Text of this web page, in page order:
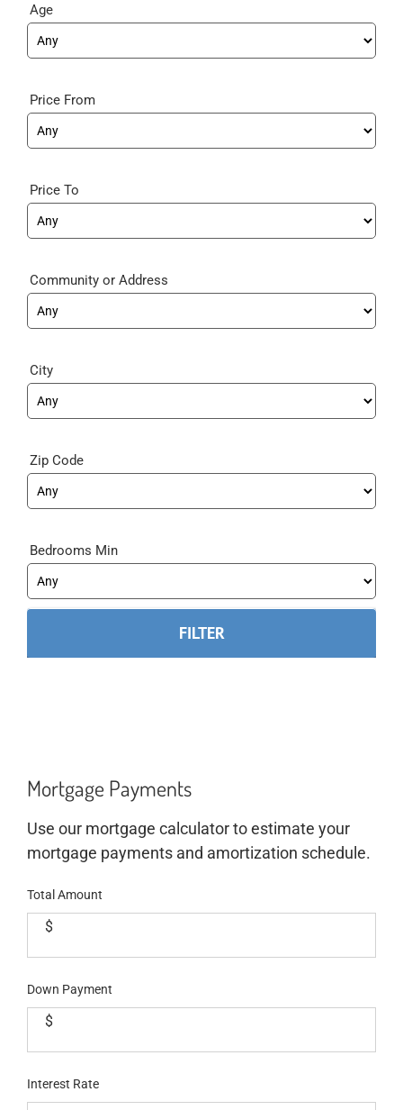
Age
Community
City
Zip Code
Price From
Price To
Bedrooms Min
Mortgage Payments
Use our mortgage calculator to estimate your
mortgage payments and amortization schedule.
Total Amount
$
Down Payment
$
Interest Rate